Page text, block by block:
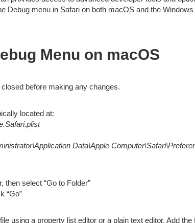
Debug menu in Safari on both macOS and the
Menu on macOS
before making any changes.
located at:
Data\Apple
then select “Go to Folder”
“Go”
using a property list editor or a plain text editor. Add